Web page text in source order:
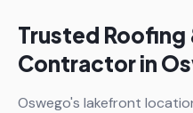
Trusted
Contractor in
Oswego's lakefront